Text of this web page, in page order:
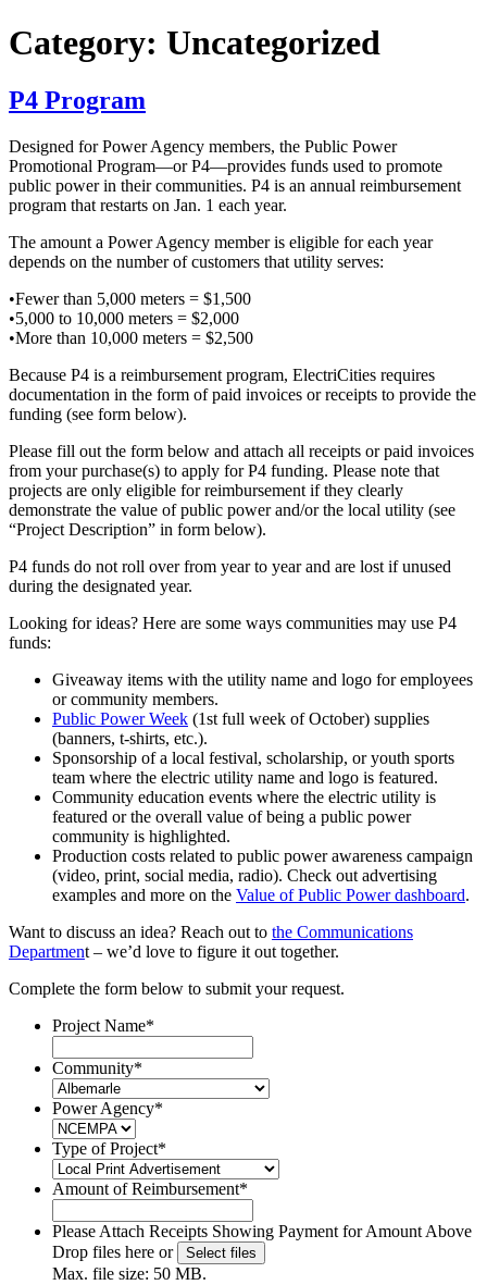
Category: Uncategorized
P4 Program
Designed for Power Agency members, the Public Power
Promotional Program—or P4—provides funds used to promote
public power in their communities. P4 is an annual reimbursement
program that restarts on Jan. 1 each year.
The amount a Power Agency member is eligible for each year
depends on the number of customers that utility serves:
•Fewer than 5,000 meters = $1,500
•5,000 to 10,000 meters = $2,000
•More than 10,000 meters = $2,500
Because P4 is a reimbursement program, ElectriCities requires
documentation in the form of paid invoices or receipts to provide the
funding (see form below).
Please fill out the form below and attach all receipts or paid invoices
from your purchase(s) to apply for P4 funding. Please note that
projects are only eligible for reimbursement if they clearly
demonstrate the value of public power and/or the local utility (see
“Project Description” in form below).
P4 funds do not roll over from year to year and are lost if unused
during the designated year.
Looking for ideas? Here are some ways communities may use P4
funds:
Giveaway items with the utility name and logo for employees
or community members.
Public Power Week (1st full week of October) supplies
(banners, t-shirts, etc.).
Sponsorship of a local festival, scholarship, or youth sports
team where the electric utility name and logo is featured.
Community education events where the electric utility is
featured or the overall value of being a public power
community is highlighted.
Production costs related to public power awareness campaign
(video, print, social media, radio). Check out advertising
examples and more on the Value of Public Power dashboard.
Want to discuss an idea? Reach out to the Communications
Department – we’d love to figure it out together.
Complete the form below to submit your request.
Project Name*
Community*
Power Agency*
Type of Project*
Amount of Reimbursement*
Please Attach Receipts Showing Payment for Amount Above
Drop files here or
Select files
Max. file size: 50 MB.